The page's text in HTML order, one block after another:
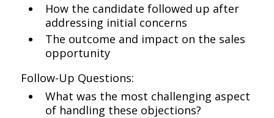
How the candidate followed up after
addressing initial concerns
The outcome and impact on the sales
opportunity
Follow-Up Questions:
What was the most challenging aspect
of handling these objections?